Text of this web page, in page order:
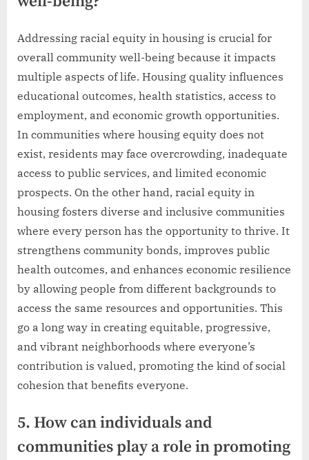
Addressing racial equity in housing is crucial for
overall community well-being because it impacts
multiple aspects of life. Housing quality influences
educational outcomes, health statistics, access to
employment, and economic growth opportunities.
In communities where housing equity does not
exist, residents may face overcrowding, inadequate
access to public services, and limited economic
prospects. On the other hand, racial equity in
housing fosters diverse and inclusive communities
where every person has the opportunity to thrive. It
strengthens community bonds, improves public
health outcomes, and enhances economic resilience
by allowing people from different backgrounds to
access the same resources and opportunities. This
go a long way in creating equitable, progressive,
and vibrant neighborhoods where everyone’s
contribution is valued, promoting the kind of social
cohesion that benefits everyone.
5. How can individuals and
communities play a role in promoting